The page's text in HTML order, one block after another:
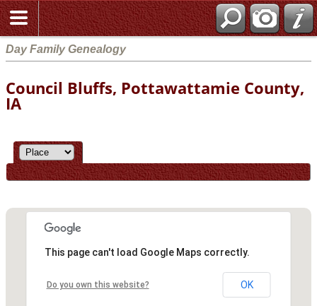
Day Family Genealogy
Council Bluffs, Pottawattamie County,
IA
This page can't load Google Maps correctly.
Do you own this website? OK